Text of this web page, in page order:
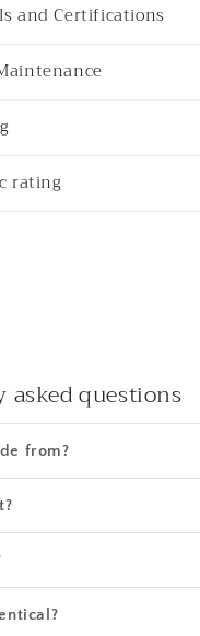
and Certifications
rating
asked questions
from?